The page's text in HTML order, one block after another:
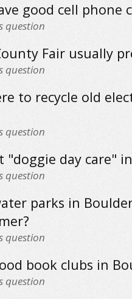
good cell phone
question
Fair usually
question
to recycle old
question
"doggie day care"
question
parks in
question
book clubs in
question